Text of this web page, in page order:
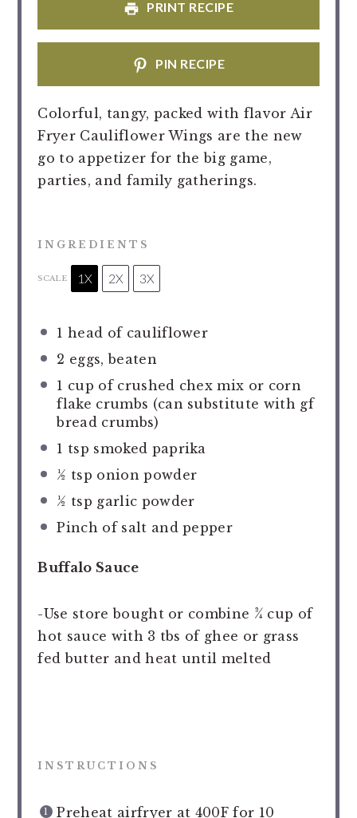
PRINT RECIPE
PIN RECIPE
Colorful, tangy, packed with flavor Air
Fryer Cauliflower Wings are the new
go to appetizer for the big game,
parties, and family gatherings.
INGREDIENTS
SCALE 1X 2X 3X
1 head of cauliflower
2 eggs, beaten
1 cup of crushed chex mix or corn
flake crumbs (can substitute with gf
bread crumbs)
1 tsp smoked paprika
½ tsp onion powder
½ tsp garlic powder
Pinch of salt and pepper
Buffalo Sauce
-Use store bought or combine ¾ cup of
hot sauce with 3 tbs of ghee or grass
fed butter and heat until melted
INSTRUCTIONS
Preheat airfryer at 400F for 10